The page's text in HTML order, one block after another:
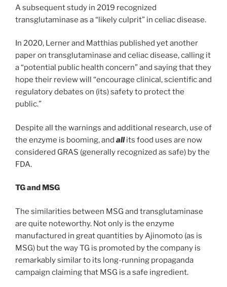
A subsequent study in 2019 recognized
transglutaminase as a “likely culprit” in celiac disease.
In 2020, Lerner and Matthias published yet another
paper on transglutaminase and celiac disease, calling it
a “potential public health concern” and saying that they
hope their review will “encourage clinical, scientific and
regulatory debates on (its) safety to protect the
public.”
Despite all the warnings and additional research, use of
the enzyme is booming, and allits food uses are now
considered GRAS (generally recognized as safe) by the
FDA.
TG and MSG
The similarities between MSG and transglutaminase
are quite noteworthy. Not only is the enzyme
manufactured in great quantities by Ajinomoto (as is
MSG) but the way TG is promoted by the company is
remarkably similar to its long-running propaganda
campaign claiming that MSG is a safe ingredient.